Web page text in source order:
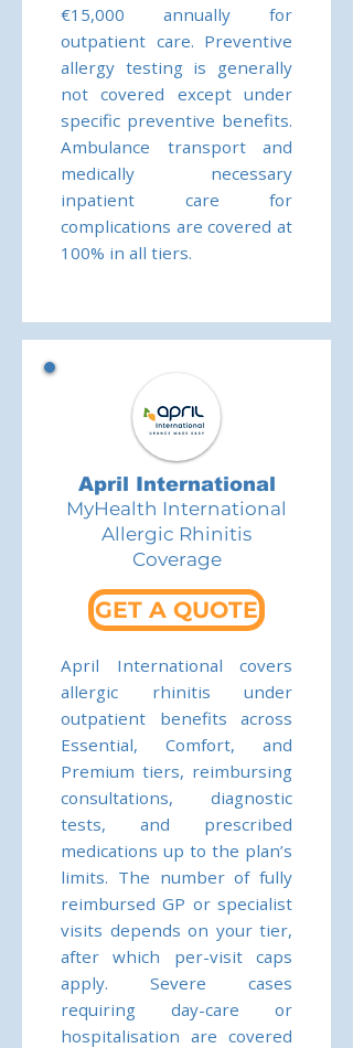
€15,000 annually for
outpatient care. Preventive
allergy testing is generally
not covered except under
specific preventive benefits.
Ambulance transport and
medically necessary
inpatient care for
complications are covered at
100% in all tiers.
April International
MyHealth International
Allergic Rhinitis
Coverage
GET A QUOTE
April International covers
allergic rhinitis under
outpatient benefits across
Essential, Comfort, and
Premium tiers, reimbursing
consultations, diagnostic
tests, and prescribed
medications up to the plan’s
limits. The number of fully
reimbursed GP or specialist
visits depends on your tier,
after which per-visit caps
apply. Severe cases
requiring day-care or
hospitalisation are covered